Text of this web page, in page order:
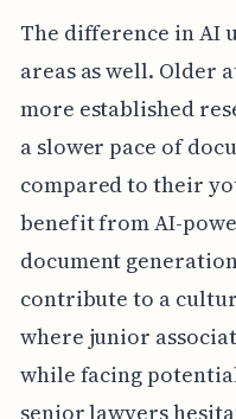
The difference in AI
areas as well. Older
more established
a slower pace of
compared to their
benefit from AI-
document
contribute to a
where junior
while facing
senior lawyers